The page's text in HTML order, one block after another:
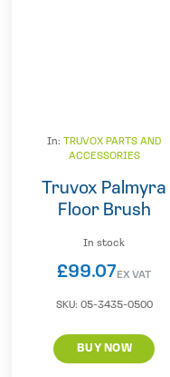
In: TRUVOX PARTS AND
ACCESSORIES
Truvox Palmyra
Floor Brush
In stock
£99.07EX VAT
SKU: 05-3435-0500
BUY NOW